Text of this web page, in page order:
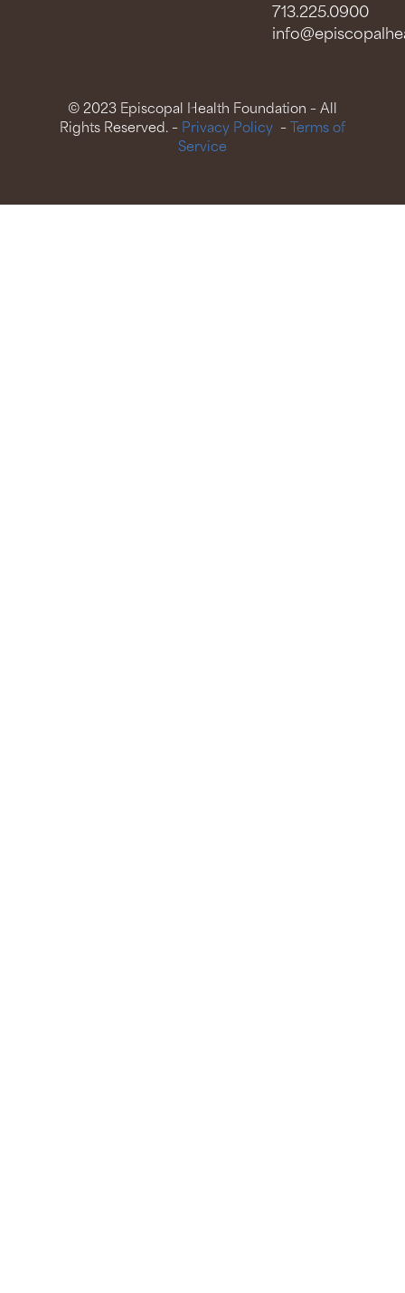
713.225.0900
© 2023 Episcopal Health Foundation – All
Rights Reserved. – Privacy Policy – Terms of
Service